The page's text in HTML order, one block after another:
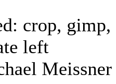
crop,
left
Meissner